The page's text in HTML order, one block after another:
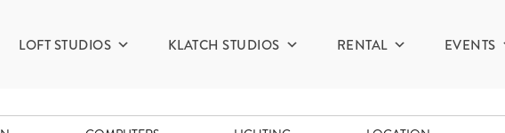
LOFT STUDIOS KLATCH STUDIOS RENTAL EVENTS